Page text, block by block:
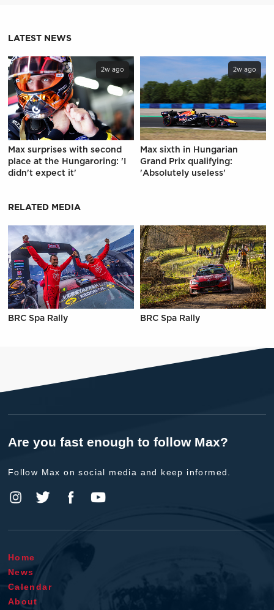
LATEST NEWS
2w ago
Max surprises with second
place at the Hungaroring: 'I
didn't expect it'
2w ago
Max sixth in Hungarian
Grand Prix qualifying:
'Absolutely useless'
RELATED MEDIA
BRC Spa Rally BRC Spa Rally
Are you fast enough to follow Max?
Follow Max on social media and keep informed.
Home
News
Calendar
About